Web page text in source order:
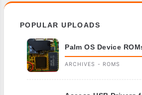
POPULAR UPLOADS
Palm OS Device
ARCHIVES - ROMS